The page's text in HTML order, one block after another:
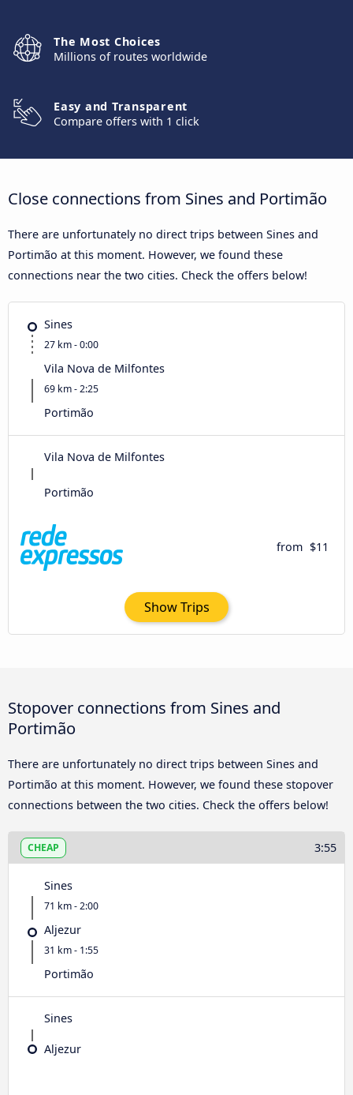
The Most Choices
Millions of routes worldwide
Easy and Transparent
Compare offers with 1 click
Close connections from Sines and Portimão
There are unfortunately no direct trips between Sines and
Portimão at this moment. However, we found these
connections near the two cities. Check the offers below!
Sines
27 km - 0:00
Vila Nova de Milfontes
69 km - 2:25
Portimão
Vila Nova de Milfontes
Portimão
from $11
Show Trips
Stopover connections from Sines and
Portimão
There are unfortunately no direct trips between Sines and
Portimão at this moment. However, we found these stopover
connections between the two cities. Check the offers below!
CHEAP 3:55
Sines
71 km - 2:00
Aljezur
31 km - 1:55
Portimão
Sines
Aljezur